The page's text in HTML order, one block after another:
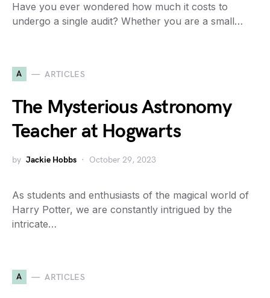
Have you ever wondered how much it costs to
undergo a single audit? Whether you are a small…
A ARTICLES
The Mysterious Astronomy
Teacher at Hogwarts
by Jackie Hobbs October 29, 2023
As students and enthusiasts of the magical world of
Harry Potter, we are constantly intrigued by the
intricate…
A ARTICLES